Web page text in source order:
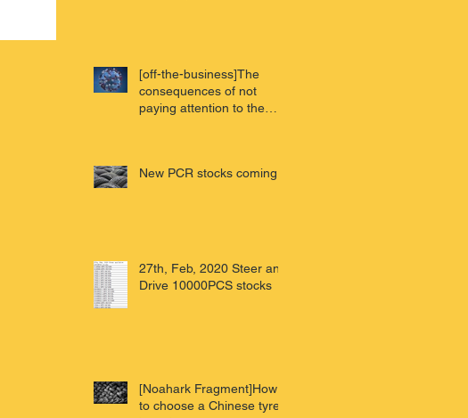
[off-the-business]The
consequences of not
paying attention to the
New PCR stocks coming
27th, Feb, 2020 Steer and
Drive 10000PCS stocks
[Noahark Fragment]How
to choose a Chinese tyre